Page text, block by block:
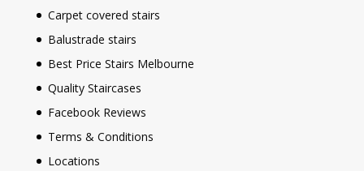
Carpet covered stairs
Balustrade stairs
Best Price Stairs Melbourne
Quality Staircases
Facebook Reviews
Terms & Conditions
Locations